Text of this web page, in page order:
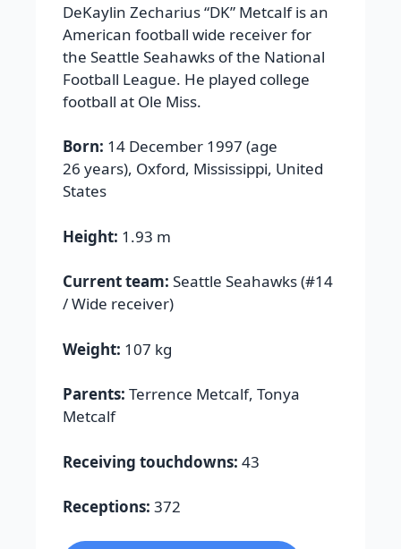
DeKaylin Zecharius “DK” Metcalf is an
American football wide receiver for
the Seattle Seahawks of the National
Football League. He played college
football at Ole Miss.
Born: 14 December 1997 (age
26 years), Oxford, Mississippi, United
States
Height: 1.93 m
Current team: Seattle Seahawks (#14
/ Wide receiver)
Weight: 107 kg
Parents: Terrence Metcalf, Tonya
Metcalf
Receiving touchdowns: 43
Receptions: 372